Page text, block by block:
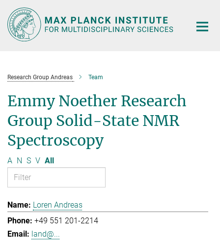
Main-
Content
Research Group Andreas Team
Emmy Noether Research
Group Solid-State NMR
Spectroscopy
A N S V All
Loren Andreas
+49 551 201-2214
land@...